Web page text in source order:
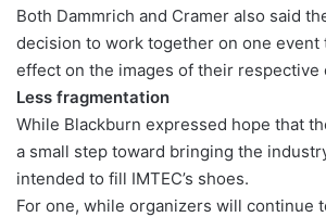
Both Dammrich and Cramer also said
decision to work together on one event
effect on the images of their respective
Less fragmentation
While Blackburn expressed hope that
a small step toward bringing the
intended to fill IMTEC’s shoes.
For one, while organizers will continue